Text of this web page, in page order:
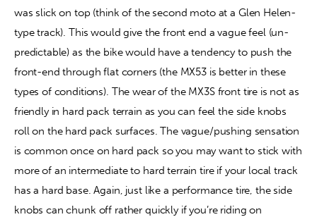
was slick on top (think of the second moto at a Glen Helen-
type track). This would give the front end a vague feel (un-
predictable) as the bike would have a tendency to push the
front-end through flat corners (the MX53 is better in these
types of conditions). The wear of the MX3S front tire is not as
friendly in hard pack terrain as you can feel the side knobs
roll on the hard pack surfaces. The vague/pushing sensation
is common once on hard pack so you may want to stick with
more of an intermediate to hard terrain tire if your local track
has a hard base. Again, just like a performance tire, the side
knobs can chunk off rather quickly if you’re riding on